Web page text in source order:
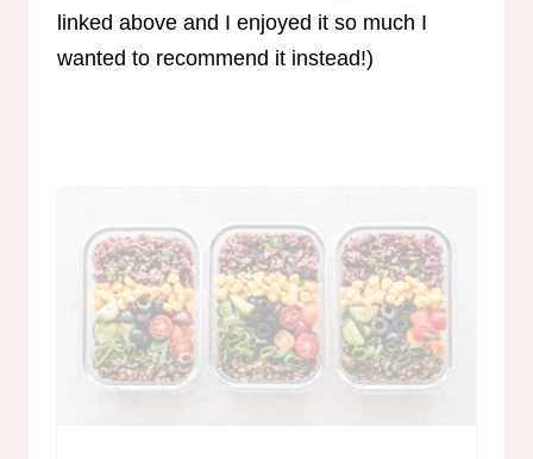
linked above and I enjoyed it so much I
wanted to recommend it instead!)